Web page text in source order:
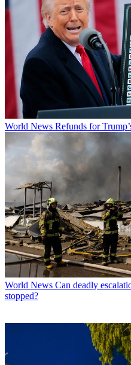
World News Refunds for
World News Can deadly
stopped?